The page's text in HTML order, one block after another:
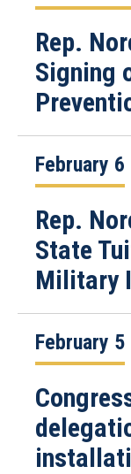
Rep.
Signing
February 6
Rep.
State
Military
February 5